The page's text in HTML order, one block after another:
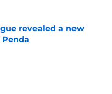
revealed a new
Date